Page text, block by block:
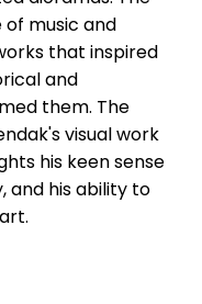
music and
that inspired
and
them. The
visual work
his keen sense
and his ability to